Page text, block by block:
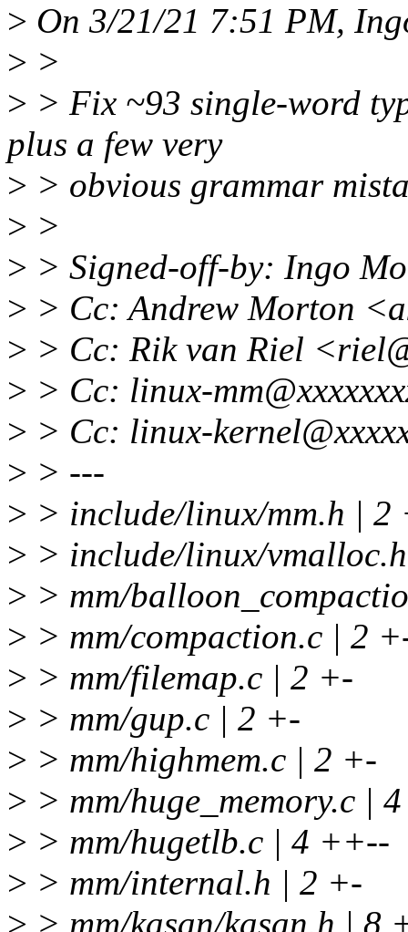
> On 3/21/21 7:51 PM,
> >
> > Fix ~93 single-word
plus a few very
> > obvious grammar
> >
> > Signed-off-by: Ingo
> > Cc: Andrew Morton
> > Cc: Rik van Riel
> > Cc: linux-
> > Cc: linux-
> > ---
> > include/linux/mm.h | 2
> > include/linux/
> > mm/
> > mm/compaction.c | 2
> > mm/filemap.c | 2 +-
> > mm/gup.c | 2 +-
> > mm/highmem.c | 2 +-
> > mm/huge_memory.c |
> > mm/hugetlb.c | 4 ++--
> > mm/internal.h | 2 +-
> > mm/kasan/kasan.h |